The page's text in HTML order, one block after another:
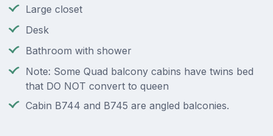
Large closet
Desk
Bathroom with shower
Note: Some Quad balcony cabins have twins bed
that DO NOT convert to queen
Cabin B744 and B745 are angled balconies.